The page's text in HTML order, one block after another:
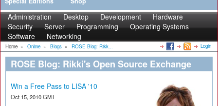
Administration Desktop Development
Hardware
Security
Server Programming
Operating Systems
Software
Networking
Home » Online » Blogs » ROSE Blog: Rikk... Login
ROSE Blog: Rikki's Open Source Exchange
Win a Free Pass to LISA '10
Oct 15, 2010 GMT